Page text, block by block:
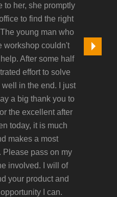
to her, she promptly
to find the right
young man who
workshop couldn't
After some half
effort to solve
in the end. I just
a big thank you to
the excellent after
today, it is much
makes a most
Please pass on my
involved. I will of
your product and
I can.